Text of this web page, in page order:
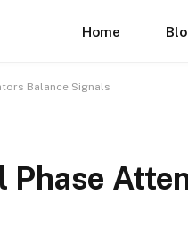
Home
Balance Signals
Phase